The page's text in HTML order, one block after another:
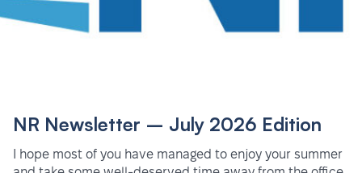
NR Newsletter – July 2026 Edition
I hope most of you have managed to enjoy your summer